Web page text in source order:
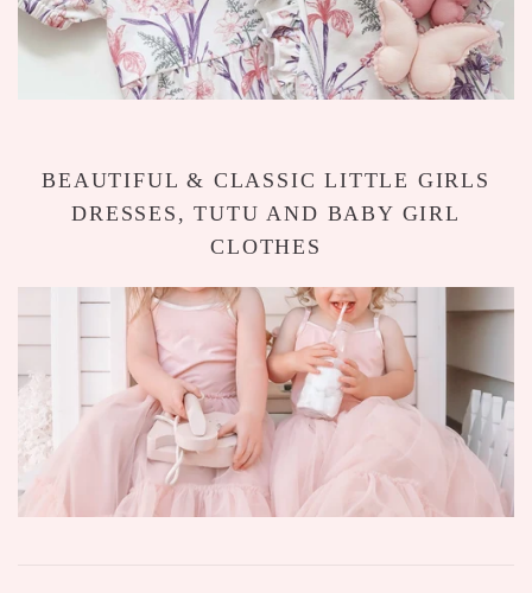
BEAUTIFUL & CLASSIC LITTLE GIRLS
DRESSES, TUTU AND BABY GIRL
CLOTHES